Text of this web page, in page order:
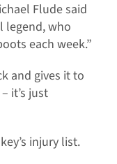
Flude said
legend, who
each week.”
and gives it to
it’s just
injury list.